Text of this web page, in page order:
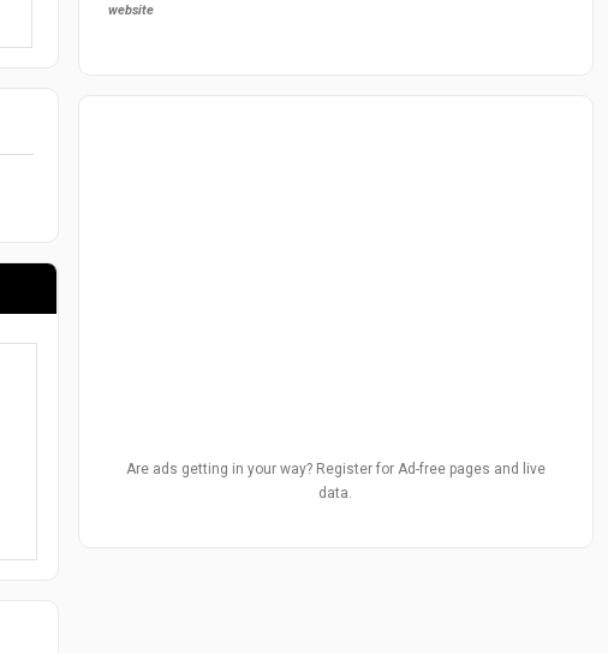
website
Are ads getting in your way? Register for Ad-free pages and live
data.